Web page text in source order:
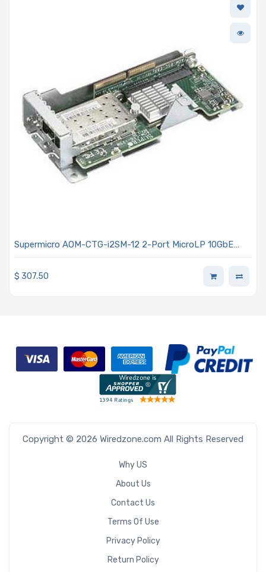
Supermicro AOM-CTG-i2SM-12 2-Port MicroLP 10GbE
$ 307.50
Copyright © 2026 Wiredzone.com All Rights Reserved
Why US
About Us
Contact Us
Terms Of Use
Privacy Policy
Return Policy